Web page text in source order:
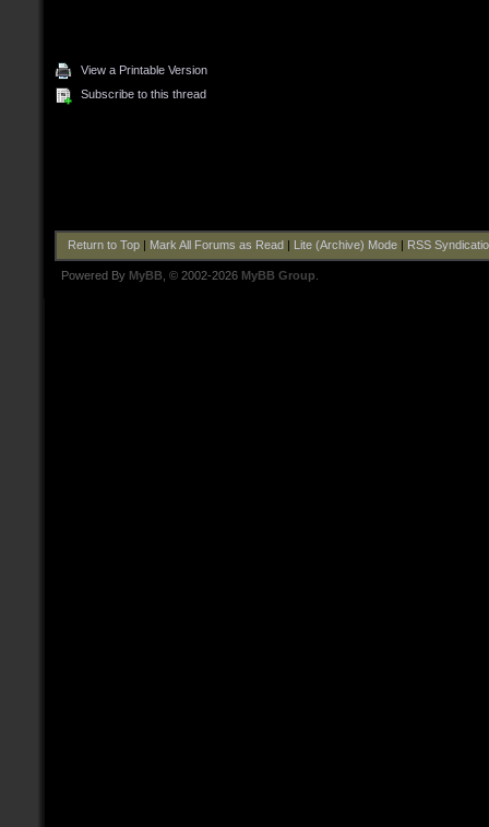
View a Printable Version
Subscribe to this thread
Return to Top| Mark All Forums as Read Lite (Archive) Mode| RSS
Powered By MyBB , © 2002-2026 MyBB Group